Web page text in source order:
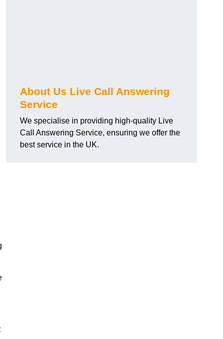
About Us Live Call Answering
Service
We specialise in providing high-quality Live
Call Answering Service, ensuring we offer the
best service in the UK.